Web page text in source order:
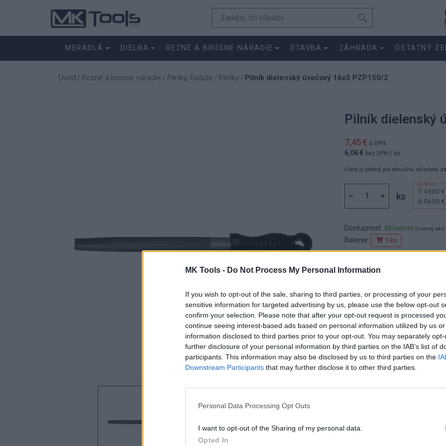
MK Tools - Do Not Process My Personal Information
If you wish to opt-out of the sale, sharing to third parties, or processing of your
sensitive information for targeted advertising by us, please use the below opt-out
confirm your selection. Please note that after your opt-out request is processed
continue seeing interest-based ads based on personal information utilized by us
information disclosed to third parties prior to your opt-out. You may separately
further disclosure of your personal information by third parties on the IAB’s list of
participants. This information may also be disclosed by us to third parties on the
Downstream Participants that may further disclose it to other third parties.
Personal Data Processing Opt Outs
I want to opt-out of the Sharing of my personal data.
Opted In
MERADLÁ DIELŇA REZNÉ A BRÚSNE NÁRADIE STAVBA ZÁHRADA OSTATNÝ
Úvod / Rezné a brúsne náradie / Pilníky, Rašple / Pilníky / Pilník dielenský úsečový 16x5 PZP150/2
Pilník dielenský
7,45 € s DPH
6,06 € bez DPH / ks
Cena je platná pre aktuálnu skladovú
ks 7.4500 €
6.0600 €
Dostupnosť: Skladom (menej ako
Balenie: 1 ks
EAN:
8592667161764
Značka: 4CZECH